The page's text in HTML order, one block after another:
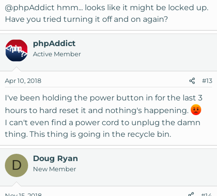
s
:
@phpAddict hmm... looks like it might be locked up.
Have you tried turning it off and on again?
phpAddict
Active Member
Apr 10, 2018 #13
I've been holding the power button in for the last 3
hours to hard reset it and nothing's happening.
I can't even find a power cord to unplug the damn
thing. This thing is going in the recycle bin.
D Doug Ryan
New Member